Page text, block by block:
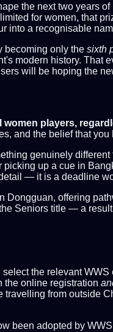
the next two years of
for women, that
into a recognisable
becoming only the sixth
modern history. That
will be hoping the
women players,
and the belief that you
genuinely
up a cue in
— it is a deadline
Dongguan, offering
Seniors title — a
the relevant
the online registration
from outside
been adopted by